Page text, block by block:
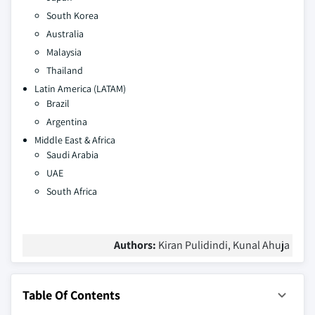
South Korea
Australia
Malaysia
Thailand
Latin America (LATAM)
Brazil
Argentina
Middle East & Africa
Saudi Arabia
UAE
South Africa
Authors: Kiran Pulidindi, Kunal Ahuja
Table Of Contents